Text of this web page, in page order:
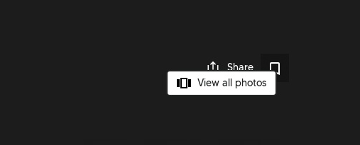
Share
View all photos